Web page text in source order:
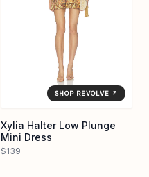
SHOP REVOLVE ↗
Xylia Halter Low Plunge
Mini Dress
$139